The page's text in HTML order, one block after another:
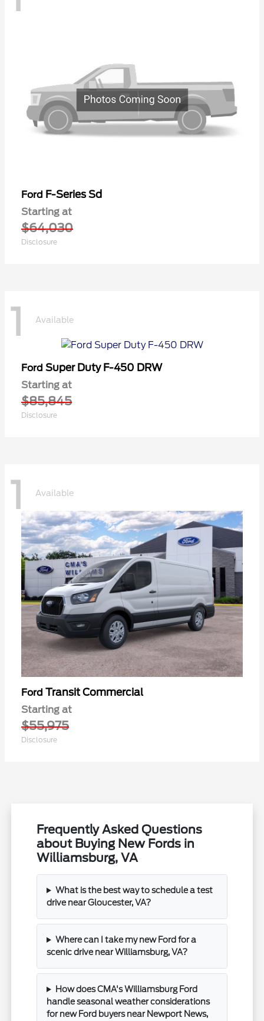
Ford F-Series Sd
Starting at
$64,030
Disclosure
1 Available
Ford Super Duty F-450 DRW
Starting at
$85,845
Disclosure
1 Available
Ford Transit Commercial
Starting at
$55,975
Disclosure
Frequently Asked Questions
about Buying New Fords in
Williamsburg, VA
What is the best way to schedule a test
drive near Gloucester, VA?
Where can I take my new Ford for a
scenic drive near Williamsburg, VA?
How does CMA's Williamsburg Ford
handle seasonal weather considerations
for new Ford buyers near Newport News,